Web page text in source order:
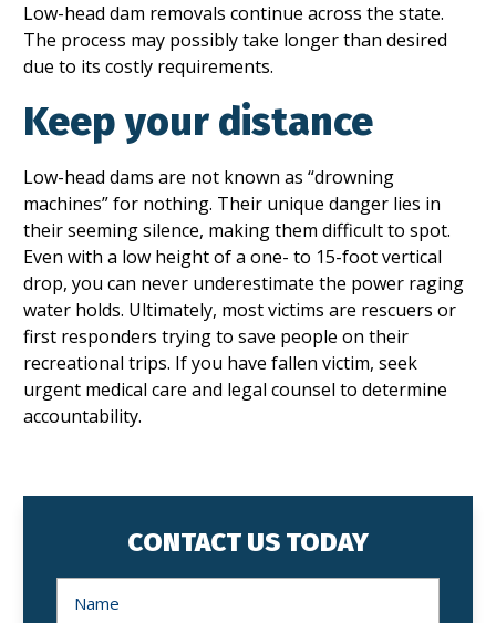
Low-head dam removals continue across the state.
The process may possibly take longer than desired
due to its costly requirements.
Keep your distance
Low-head dams are not known as “drowning
machines” for nothing. Their unique danger lies in
their seeming silence, making them difficult to spot.
Even with a low height of a one- to 15-foot vertical
drop, you can never underestimate the power raging
water holds. Ultimately, most victims are rescuers or
first responders trying to save people on their
recreational trips. If you have fallen victim, seek
urgent medical care and legal counsel to determine
accountability.
CONTACT US TODAY
N